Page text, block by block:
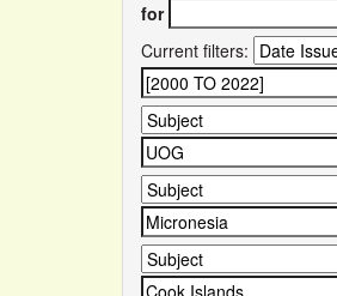
for
Current filters: